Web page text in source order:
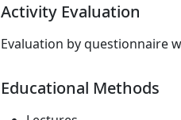
Activity Evaluation
Evaluation by questionnaire
Educational Methods